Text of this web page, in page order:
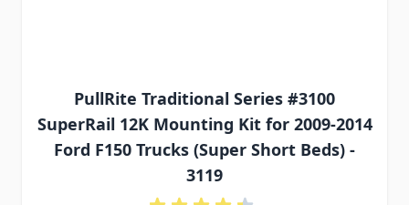
PullRite Traditional Series #3100
SuperRail 12K Mounting Kit for 2009-2014
Ford F150 Trucks (Super Short Beds) -
3119